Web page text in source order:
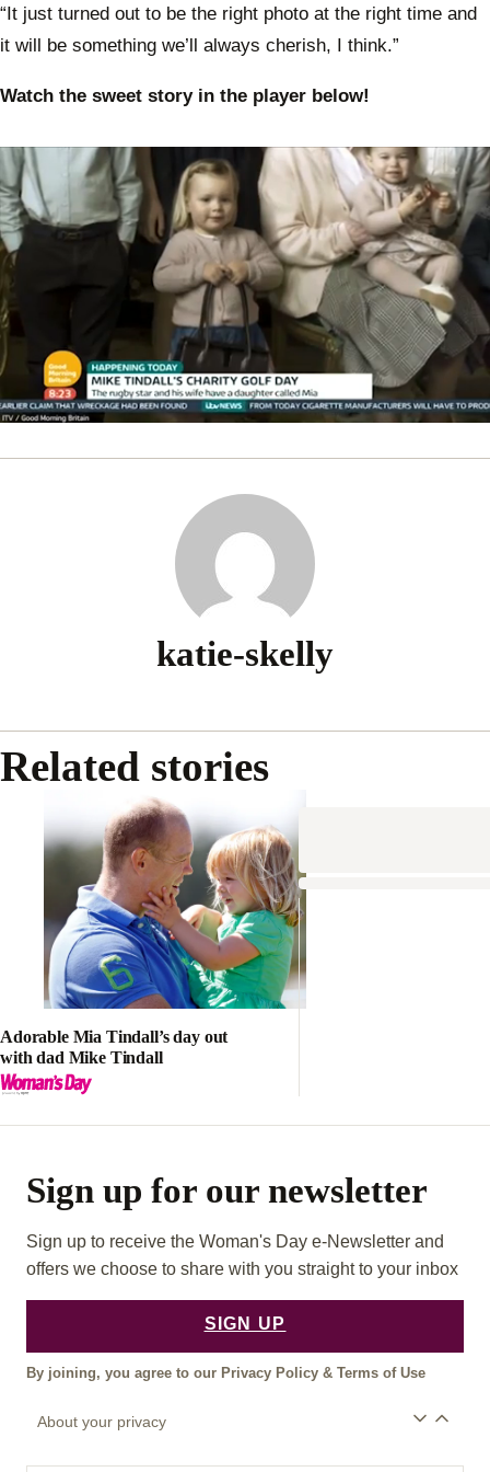
“It just turned out to be the right photo at the right time and
it will be something we’ll always cherish, I think.”
Watch the sweet story in the player below!
35
katie-skelly
Related stories
Adorable Mia Tindall’s day out
with dad Mike Tindall
Sign up for our newsletter
Sign up to receive the Woman's Day e-Newsletter and
offers we choose to share with you straight to your inbox
SIGN UP
By joining, you agree to our Privacy Policy & Terms of Use
About your privacy